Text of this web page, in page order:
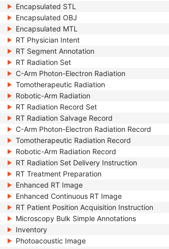
Encapsulated STL
Encapsulated OBJ
Encapsulated MTL
RT Physician Intent
RT Segment Annotation
RT Radiation Set
C-Arm Photon-Electron Radiation
Tomotherapeutic Radiation
Robotic-Arm Radiation
RT Radiation Record Set
RT Radiation Salvage Record
C-Arm Photon-Electron Radiation Record
Tomotherapeutic Radiation Record
Robotic-Arm Radiation Record
RT Radiation Set Delivery Instruction
RT Treatment Preparation
Enhanced RT Image
Enhanced Continuous RT Image
RT Patient Position Acquisition Instruction
Microscopy Bulk Simple Annotations
Inventory
Photoacoustic Image